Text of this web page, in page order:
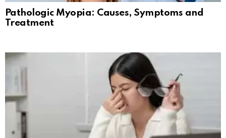
Pathologic Myopia: Causes, Symptoms and
Treatment